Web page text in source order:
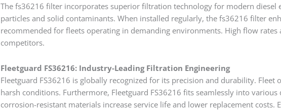
The fs36216 filter incorporates superior filtration technology for modern diesel
particles and solid contaminants. When installed regularly, the fs36216 filter
recommended for fleets operating in demanding environments. High flow
competitors.
Fleetguard FS36216: Industry-Leading Filtration Engineering
Fleetguard FS36216 is globally recognized for its precision and durability.
harsh conditions. Furthermore, Fleetguard FS36216 fits seamlessly into
corrosion-resistant materials increase service life and lower replacement costs.